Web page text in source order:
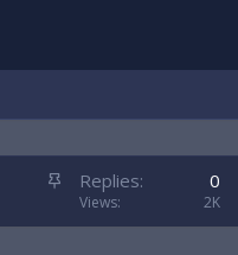
S
i
Replies 0
Views 2K